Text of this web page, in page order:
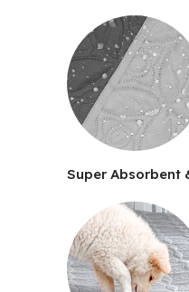
Super Absorbent